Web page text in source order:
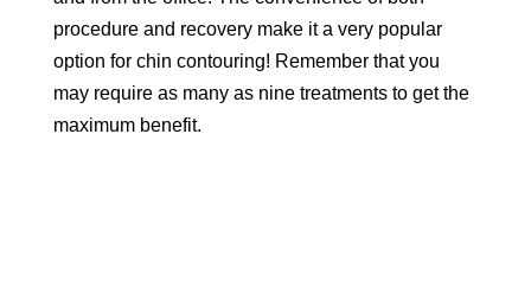
procedure and recovery make it a very popular
option for chin contouring! Remember that you
may require as many as nine treatments to get the
maximum benefit.